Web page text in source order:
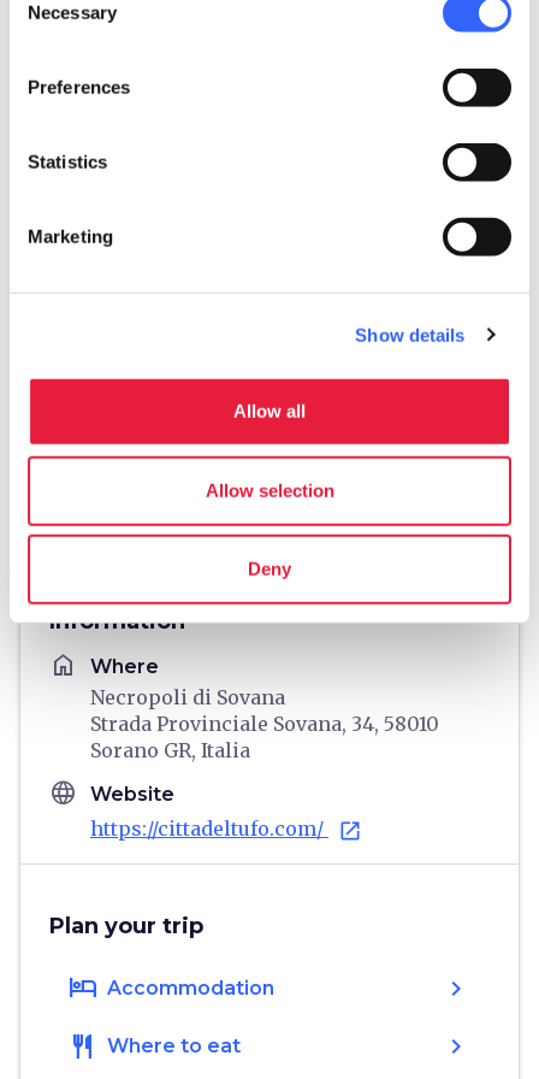
Selection
Necessary
Preferences
Statistics
Marketing
Show details
Allow all
Allow selection
Deny
regione.toscana.it
directions Directions
Information
home Where
Necropoli di Sovana
Strada Provinciale Sovana, 34, 58010
Sorano GR, Italia
language Website
https://cittadeltufo.com/ open_in_new
Plan your trip
hotel Accommodation chevron_right
restaurant Where to eat chevron_right